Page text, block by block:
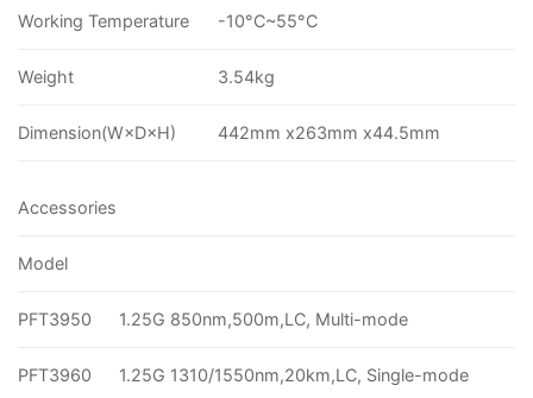
Working Temperature -10°C~55°C
Weight 3.54kg
Dimension(W×D×H) 442mm x263mm x44.5mm
Accessories
Model
PFT3950 1.25G 850nm,500m,LC, Multi-mode
PFT3960 1.25G 1310/1550nm,20km,LC, Single-mode